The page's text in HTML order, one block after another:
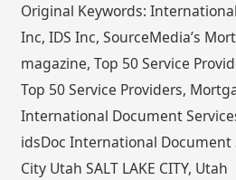
Original Keywords:
Inc, IDS Inc, SourceMedia’s
magazine, Top 50 Service
Top 50 Service Providers,
International Document
idsDoc International Document
City Utah SALT LAKE CITY, Utah